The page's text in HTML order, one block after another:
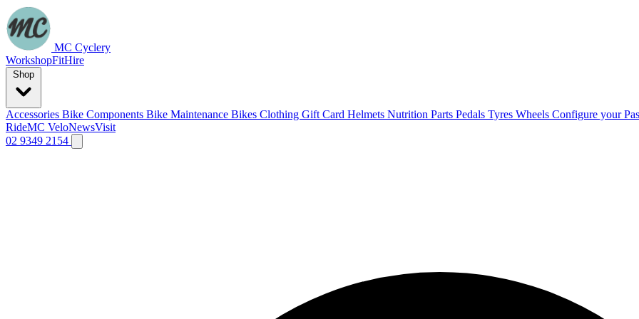
MC Cyclery
WorkshopFitHire
Accessories Bike Components Bike Maintenance Bikes Clothing Gift Card Helmets Nutrition Parts Pedals Tyres Wheels Configure your
RideMC VeloNewsVisit
02 9349 2154